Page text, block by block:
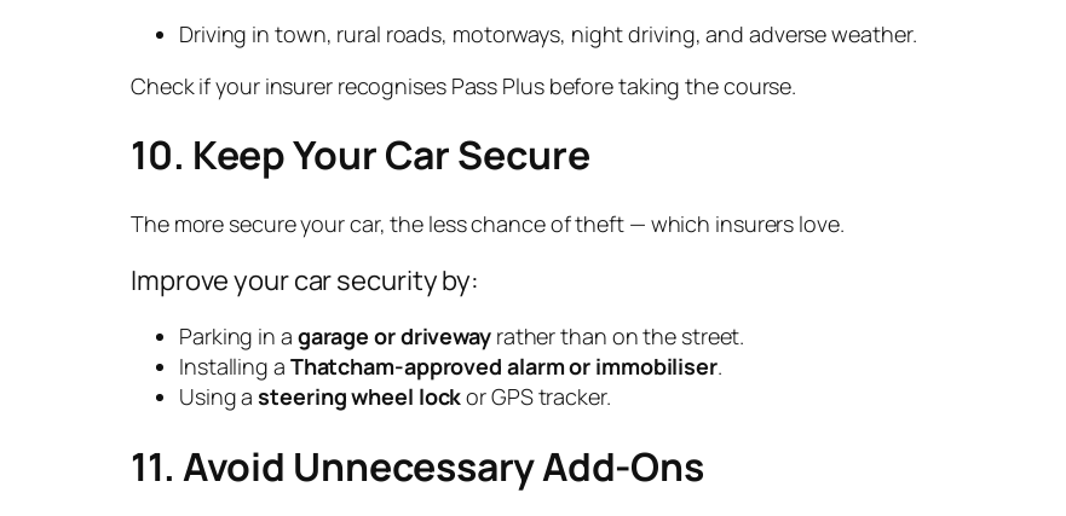
Driving in town, rural roads, motorways, night driving, and adverse weather.
Check if your insurer recognises Pass Plus before taking the course.
10. Keep Your Car Secure
The more secure your car, the less chance of theft — which insurers love.
Improve your car security by:
Parking in a garage or drivewayrather than on the street.
Installing a Thatcham-approved alarm or immobiliser.
Using asteering wheel lockor GPS tracker.
11. Avoid Unnecessary Add-Ons